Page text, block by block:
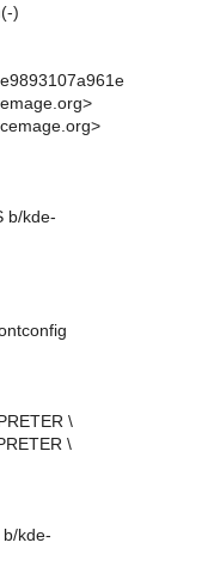
)
b/kde-
\
\
kde-